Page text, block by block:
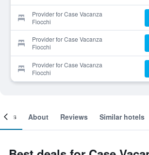
Provider for Case Vacanza
Fiocchi
Provider for Case Vacanza
Fiocchi
Provider for Case Vacanza
Fiocchi
About Reviews Similar hotels